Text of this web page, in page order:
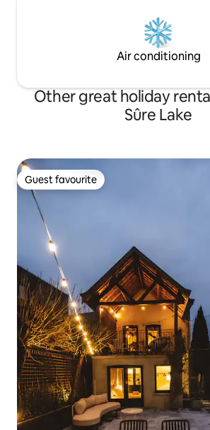
Air conditioning
Other great holiday
Sûre Lake
Guest favourite
Guest favourite